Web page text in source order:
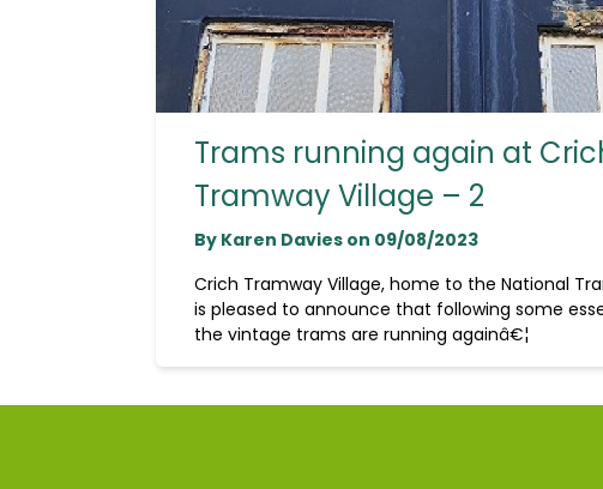
Trams running again at
Tramway Village – 2
By Karen Davies on 09/08/2023
Crich Tramway Village, home to the National
is pleased to announce that following some
the vintage trams are running againâ€¦